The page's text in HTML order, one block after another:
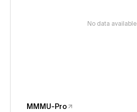
No data available
MMMU-Pro